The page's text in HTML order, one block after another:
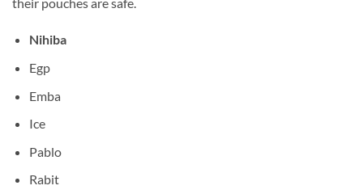
Nihiba
Egp
Emba
Ice
Pablo
Rabit